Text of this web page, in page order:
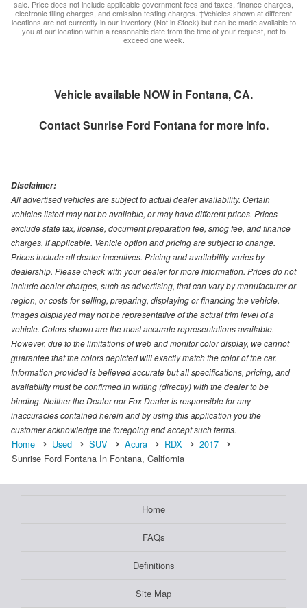
sale. Price does not include applicable government fees and taxes, finance charges,
electronic filing charges, and emission testing charges. ‡Vehicles shown at different
locations are not currently in our inventory (Not in Stock) but can be made available to
you at our location within a reasonable date from the time of your request, not to
exceed one week.
Vehicle available NOW in Fontana, CA.
ContactSunrise Ford Fontana for more info.
Disclaimer:
All advertised vehicles are subject to actual dealer availability. Certain
vehicles listed may not be available, or may have different prices. Prices
exclude state tax, license, document preparation fee, smog fee, and finance
charges, if applicable. Vehicle option and pricing are subject to change.
Prices include all dealer incentives. Pricing and availability varies by
dealership. Please check with your dealer for more information. Prices do not
include dealer charges, such as advertising, that can vary by manufacturer or
region, or costs for selling, preparing, displaying or financing the vehicle.
Images displayed may not be representative of the actual trim level of a
vehicle. Colors shown are the most accurate representations available.
However, due to the limitations of web and monitor color display, we cannot
guarantee that the colors depicted will exactly match the color of the car.
Information provided is believed accurate but all specifications, pricing, and
availability must be confirmed in writing (directly) with the dealer to be
binding. Neither the Dealer nor Fox Dealer is responsible for any
inaccuracies contained herein and by using this application you the
customer acknowledge the foregoing and accept such terms.
Home Used SUV Acura RDX
2017
Sunrise Ford Fontana In Fontana, California
Home
FAQs
Definitions
Site Map